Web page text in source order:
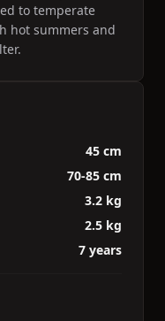
to temperate
hot summers and
45 cm
70-85 cm
3.2 kg
2.5 kg
7 years